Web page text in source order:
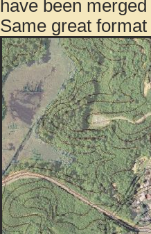
have been
Same great